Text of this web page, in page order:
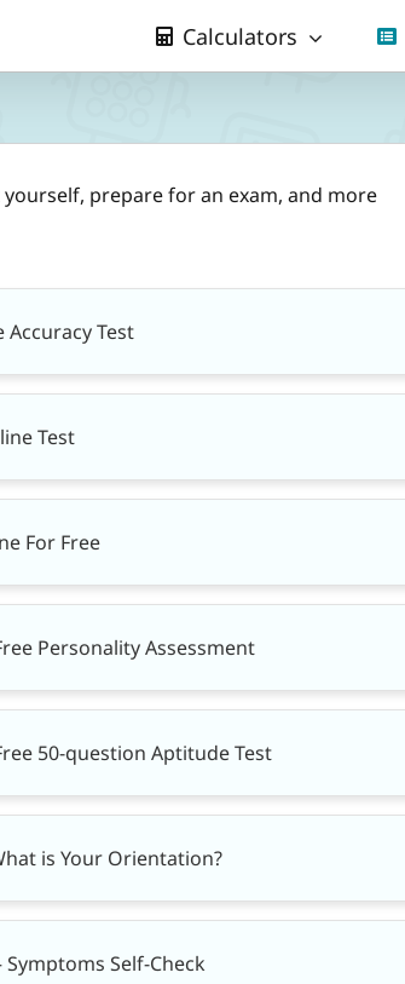
Calculators
prepare for an exam, and more
Test
Test
For Free
Personality Assessment
50-question Aptitude Test
is Your Orientation?
Self-Check